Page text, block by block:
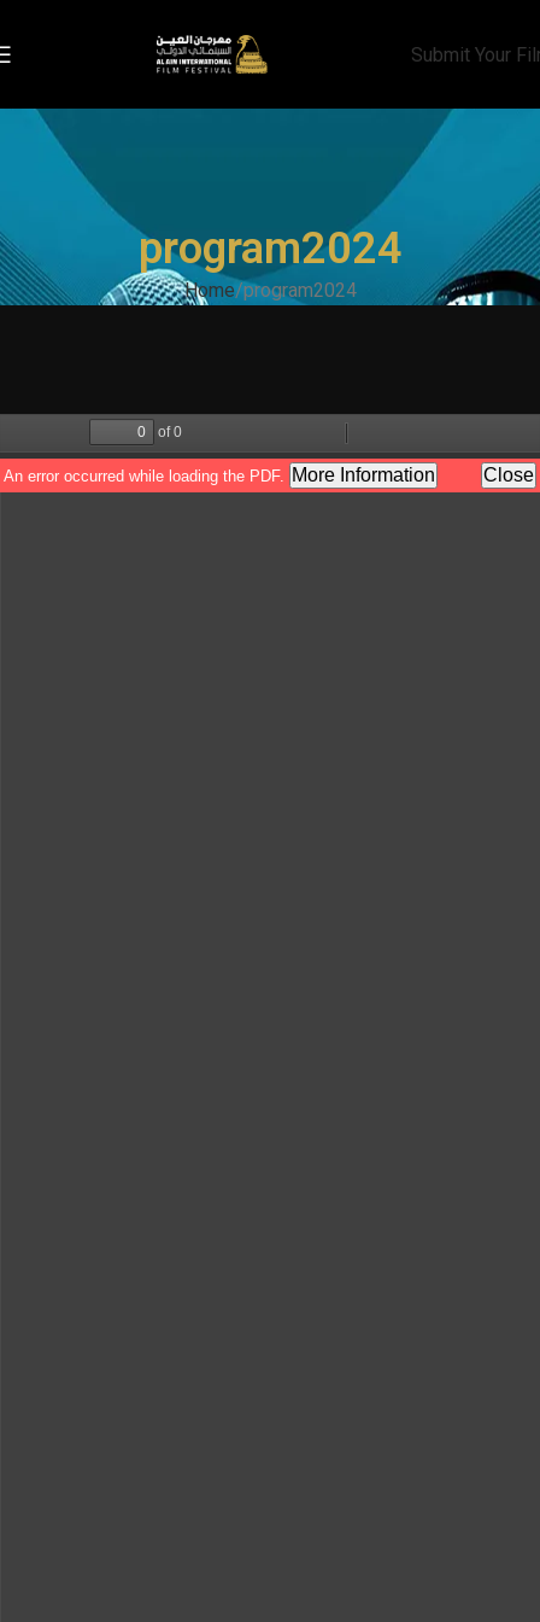
Submit Your
program2024
Home program2024